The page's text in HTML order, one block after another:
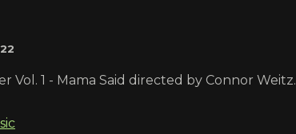
Vol. 1 - Mama Said directed by Connor Weitz.